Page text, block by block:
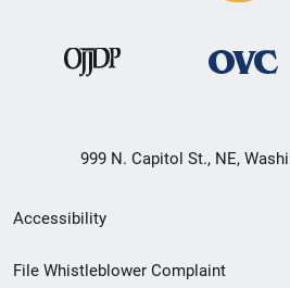
999 N. Capitol St., NE,
Secondary
Footer
Accessibility
File Whistleblower Complaint